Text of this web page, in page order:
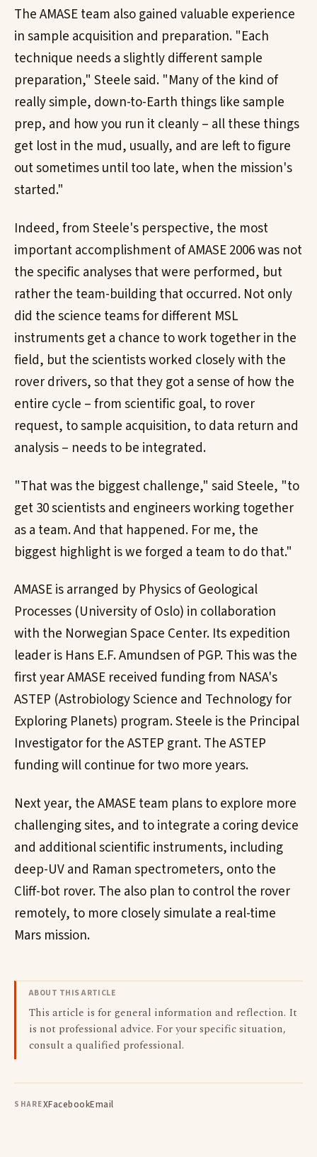
The AMASE team also gained valuable experience
in sample acquisition and preparation. "Each
technique needs a slightly different sample
preparation," Steele said. "Many of the kind of
really simple, down-to-Earth things like sample
prep, and how you run it cleanly – all these things
get lost in the mud, usually, and are left to figure
out sometimes until too late, when the mission's
started."
Indeed, from Steele's perspective, the most
important accomplishment of AMASE 2006 was not
the specific analyses that were performed, but
rather the team-building that occurred. Not only
did the science teams for different MSL
instruments get a chance to work together in the
field, but the scientists worked closely with the
rover drivers, so that they got a sense of how the
entire cycle – from scientific goal, to rover
request, to sample acquisition, to data return and
analysis – needs to be integrated.
"That was the biggest challenge," said Steele, "to
get 30 scientists and engineers working together
as a team. And that happened. For me, the
biggest highlight is we forged a team to do that."
AMASE is arranged by Physics of Geological
Processes (University of Oslo) in collaboration
with the Norwegian Space Center. Its expedition
leader is Hans E.F. Amundsen of PGP. This was the
first year AMASE received funding from NASA's
ASTEP (Astrobiology Science and Technology for
Exploring Planets) program. Steele is the Principal
Investigator for the ASTEP grant. The ASTEP
funding will continue for two more years.
Next year, the AMASE team plans to explore more
challenging sites, and to integrate a coring device
and additional scientific instruments, including
deep-UV and Raman spectrometers, onto the
Cliff-bot rover. The also plan to control the rover
remotely, to more closely simulate a real-time
Mars mission.
ABOUT THIS ARTICLE
This article is for general information and reflection. It
is not professional advice. For your specific situation,
consult a qualified professional.
SHAREXFacebookEmail